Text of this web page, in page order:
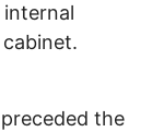
the